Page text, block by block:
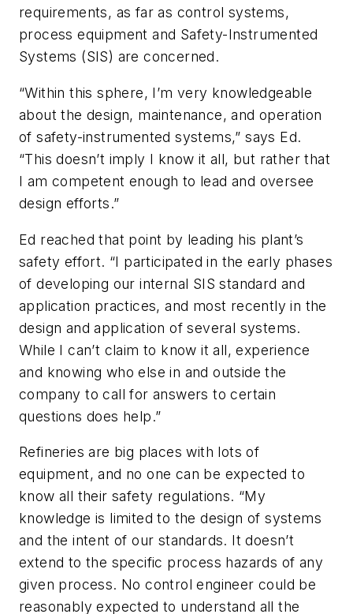
requirements, as far as control systems,
process equipment and Safety-Instrumented
Systems (SIS) are concerned.
“Within this sphere, I’m very knowledgeable
about the design, maintenance, and operation
of safety-instrumented systems,” says Ed.
“This doesn’t imply I know it all, but rather that
I am competent enough to lead and oversee
design efforts.”
Ed reached that point by leading his plant’s
safety effort. “I participated in the early phases
of developing our internal SIS standard and
application practices, and most recently in the
design and application of several systems.
While I can’t claim to know it all, experience
and knowing who else in and outside the
company to call for answers to certain
questions does help.”
Refineries are big places with lots of
equipment, and no one can be expected to
know all their safety regulations. “My
knowledge is limited to the design of systems
and the intent of our standards. It doesn’t
extend to the specific process hazards of any
given process. No control engineer could be
reasonably expected to understand all the